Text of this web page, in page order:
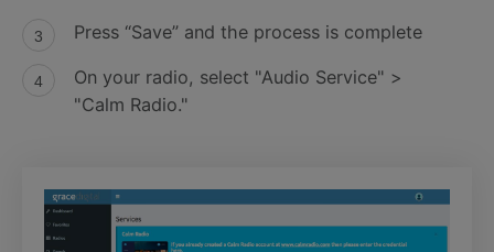
Press “Save” and the process is complete
On your radio, select "Audio Service" >
"Calm Radio."